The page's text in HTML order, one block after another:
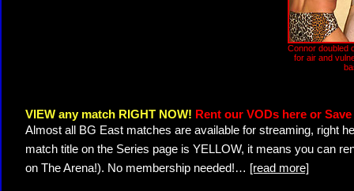
Connor doubled
for air and
VIEW any match RIGHT NOW! Rent our VODs here or
Almost all BG East matches are available for streaming, right
match title on the Series page is YELLOW, it means you can
on The Arena!). No membership needed!… [read more]